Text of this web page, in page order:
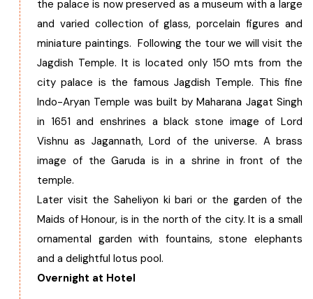
the palace is now preserved as a museum with a large
and varied collection of glass, porcelain figures and
miniature paintings. Following the tour we will visit the
Jagdish Temple. It is located only 150 mts from the
city palace is the famous Jagdish Temple. This fine
Indo-Aryan Temple was built by Maharana Jagat Singh
in 1651 and enshrines a black stone image of Lord
Vishnu as Jagannath, Lord of the universe. A brass
image of the Garuda is in a shrine in front of the
temple.
Later visit the Saheliyon ki bari or the garden of the
Maids of Honour, is in the north of the city. It is a small
ornamental garden with fountains, stone elephants
and a delightful lotus pool.
Overnight at Hotel